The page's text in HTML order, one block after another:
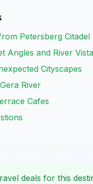
Petersberg Citadel
Angles and River
Cityscapes
River
Cafes
deals for this